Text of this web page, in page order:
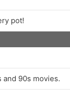
pot!
and 90s movies.